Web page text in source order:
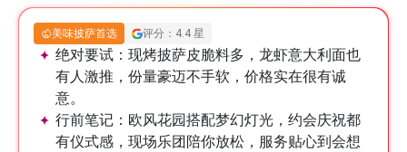
美味披萨首选 评分：4.4 星
绝对要试： 现烤披萨皮脆料多，龙虾意大利面也
有人激推，份量豪迈不手软，价格实在很有诚
意。
行前笔记： 欧风花园搭配梦幻灯光，约会庆祝都
有仪式感，现场乐团陪你放松，服务贴心到会想